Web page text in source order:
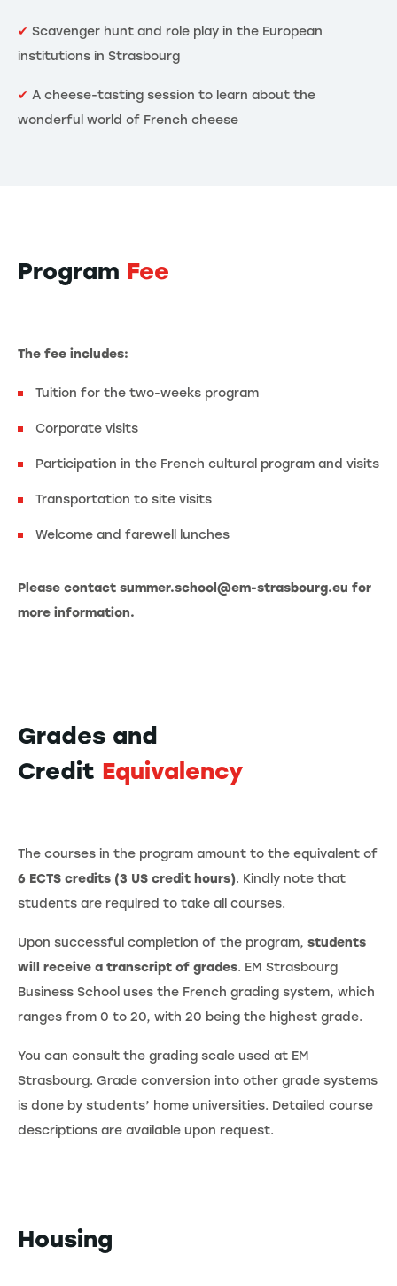
✔ Scavenger hunt and role play in the European
institutions in Strasbourg
✔ A cheese-tasting session to learn about the
wonderful world of French cheese
Program Fee
The fee includes:
Tuition for the two-weeks program
Corporate visits
Participation in the French cultural program and visits
Transportation to site visits
Welcome and farewell lunches
Please contact summer.school@em-strasbourg.eu for
more information.
Grades and
Credit Equivalency
The courses in the program amount to the equivalent of
6 ECTS credits (3 US credit hours). Kindly note that
students are required to take all courses.
Upon successful completion of the program, students
will receive a transcript of grades. EM Strasbourg
Business School uses the French grading system, which
ranges from 0 to 20, with 20 being the highest grade.
You can consult the grading scale used at EM
Strasbourg. Grade conversion into other grade systems
is done by students’ home universities. Detailed course
descriptions are available upon request.
Housing